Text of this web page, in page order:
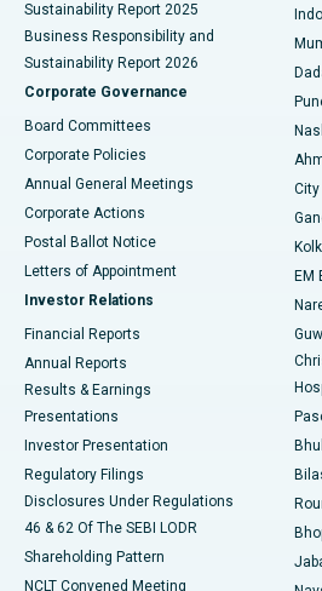
Best Hospital in Subhash Nagar
Best Hospital in Managari, Karaikudi
Best Hospital in Arepally, Warangal
Best Hospital in Arera Colony, Bhopal
Best Hospital in Jayanagar,
Best Hospital in KK Nagar, Madurai
Best Hospital in Sector-19, Rourkela
Best Hospital in Swargate, Pune
Best Women’s Cancer Hospital in
Sustainability Report 2025
Business Responsibility and
Sustainability Report 2026
Corporate Governance
Board Committees
Corporate Policies
Annual General Meetings
Corporate Actions
Postal Ballot Notice
Letters of Appointment
Investor Relations
Financial Reports
Annual Reports
Results & Earnings
Presentations
Investor Presentation
Regulatory Filings
Disclosures Under Regulations
46 & 62 Of The SEBI LODR
Shareholding Pattern
NCLT Convened Meeting
EM